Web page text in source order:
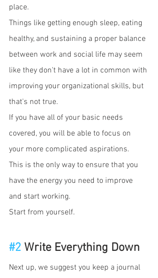
place.
Things like getting enough sleep, eating
healthy, and sustaining a proper balance
between work and social life may seem
like they don't have a lot in common with
improving your organizational skills, but
that's not true.
If you have all of your basic needs
covered, you will be able to focus on
your more complicated aspirations.
This is the only way to ensure that you
have the energy you need to improve
and start working.
Start from yourself.
#2 Write Everything Down
Next up, we suggest you keep a journal